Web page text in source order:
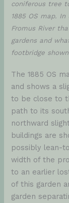
coniferous tree
1885 OS map.
Fromus River
gardens and
footbridge
The 1885 OS
and shows a
to be close to
path to its
northward
buildings are
possibly lean-
width of the
to an earlier
of this garden
garden